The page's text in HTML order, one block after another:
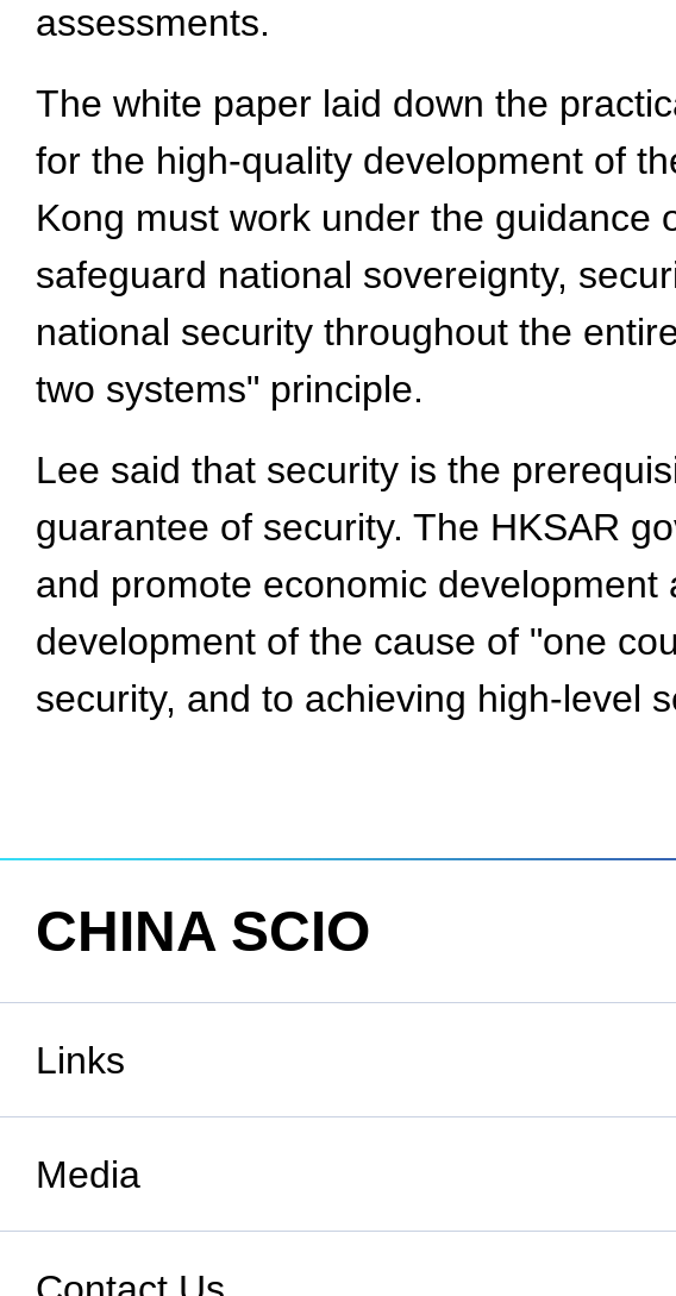
assessments.
The white paper laid down the
for the high-quality development of
Kong must work under the guidance
safeguard national sovereignty,
national security throughout the
two systems" principle.
Lee said that security is the
guarantee of security. The HKSAR
and promote economic
development of the cause of "one
security, and to achieving high-level
CHINA SCIO
Links
State Council
National People's Congress
Media
Xinhuanet